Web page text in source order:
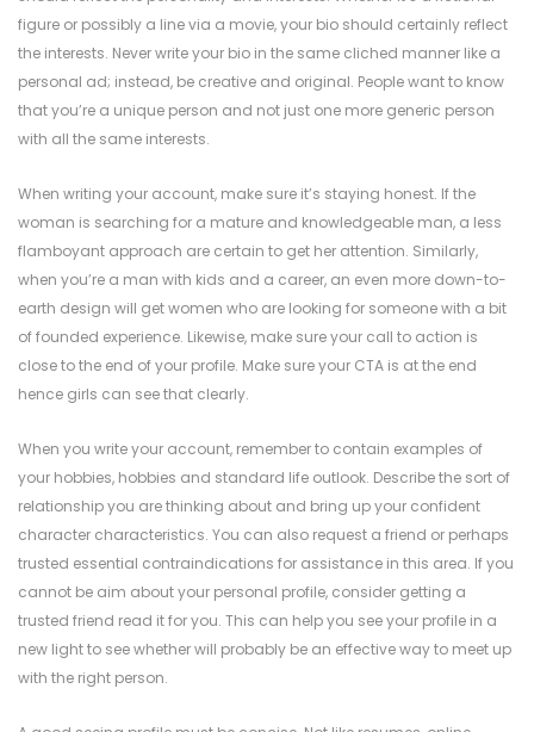
figure or possibly a line via a movie, your bio should certainly reflect
the interests. Never write your bio in the same cliched manner like a
personal ad; instead, be creative and original. People want to know
that you’re a unique person and not just one more generic person
with all the same interests.
When writing your account, make sure it’s staying honest. If the
woman is searching for a mature and knowledgeable man, a less
flamboyant approach are certain to get her attention. Similarly,
when you’re a man with kids and a career, an even more down-to-
earth design will get women who are looking for someone with a bit
of founded experience. Likewise, make sure your call to action is
close to the end of your profile. Make sure your CTA is at the end
hence girls can see that clearly.
When you write your account, remember to contain examples of
your hobbies, hobbies and standard life outlook. Describe the sort of
relationship you are thinking about and bring up your confident
character characteristics. You can also request a friend or perhaps
trusted essential contraindications for assistance in this area. If you
cannot be aim about your personal profile, consider getting a
trusted friend read it for you. This can help you see your profile in a
new light to see whether will probably be an effective way to meet up
with the right person.